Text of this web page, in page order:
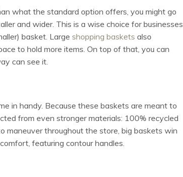
what the standard option offers, you might go
and wider. This is a wise choice for businesses
basket. Large shopping baskets also
to hold more items. On top of that, you can
can see it.
in handy. Because these baskets are meant to
from even stronger materials: 100% recycled
maneuver throughout the store, big baskets win
featuring contour handles.